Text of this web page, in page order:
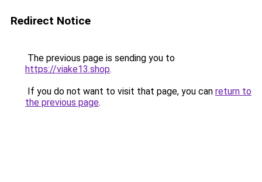
Redirect Notice
The previous page is sending you to
https://viake13.shop.
If you do not want to visit that page, you can return to
the previous page.